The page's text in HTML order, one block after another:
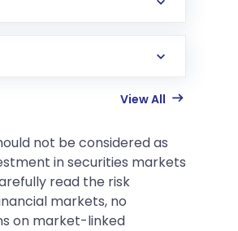
View All
not be considered as
in securities markets
read the risk
markets, no
on market-linked